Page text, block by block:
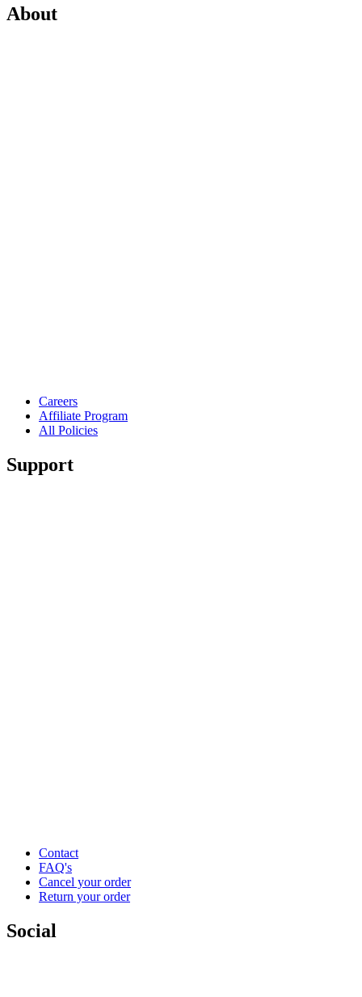
About
Careers
Affiliate Program
All Policies
Support
Contact
FAQ's
Cancel your order
Return your order
Social